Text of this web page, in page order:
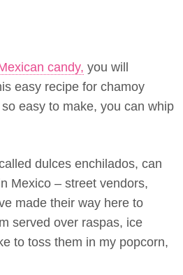
candy, you will
easy recipe for chamoy
easy to make, you can whip
dulces enchilados, can
Mexico – street vendors,
made their way here to
served over raspas, ice
to toss them in my popcorn,